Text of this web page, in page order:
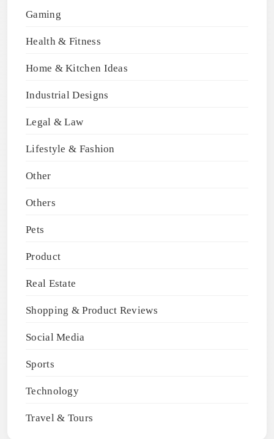
Gaming
Health & Fitness
Home & Kitchen Ideas
Industrial Designs
Legal & Law
Lifestyle & Fashion
Other
Others
Pets
Product
Real Estate
Shopping & Product Reviews
Social Media
Sports
Technology
Travel & Tours